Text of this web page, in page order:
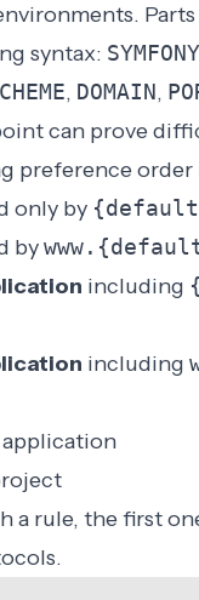
syntax:
, DOMAIN,
can prove
preference order
only by
by
including
including
a rule, the first